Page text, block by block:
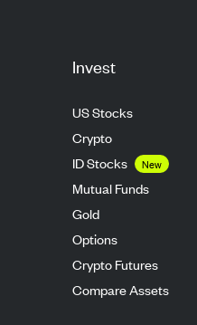
Invest
US Stocks
Crypto
ID Stocks
New
Mutual Funds
Gold
Options
Crypto Futures
Compare Assets